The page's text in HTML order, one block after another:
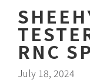
RNC
July 18, 2024